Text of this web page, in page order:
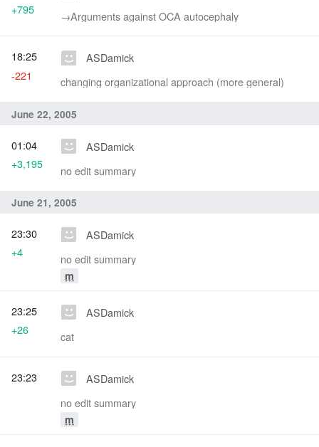
→‎Arguments against OCA autocephaly
+795
ASDamick
changing organizational approach (more general)
18:25
-221
June 22, 2005
ASDamick
no edit summary
01:04
+3,195
June 21, 2005
ASDamick
no edit summary
m
23:30
+4
ASDamick
cat
23:25
+26
ASDamick
no edit summary
m
23:23